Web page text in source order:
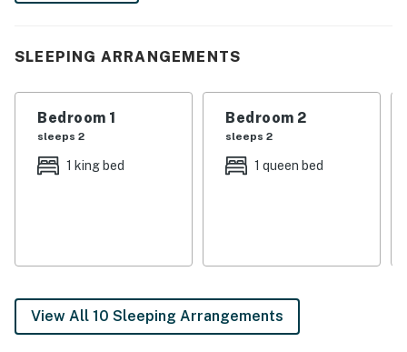
-- THE PROPERTY --
SLEEPING ARRANGEMENTS
- Bedroom 1: 1 king bed
- Bedroom 4: 4 twin bunk beds
INDOOR LIVING
- Open layout, 2 living areas
SLEEPING ARRANGEMENTS
Bedroom 1
sleeps 2
1 king bed
Bedroom 2
sleeps 2
1 queen bed
View All 10 Sleeping Arrangements